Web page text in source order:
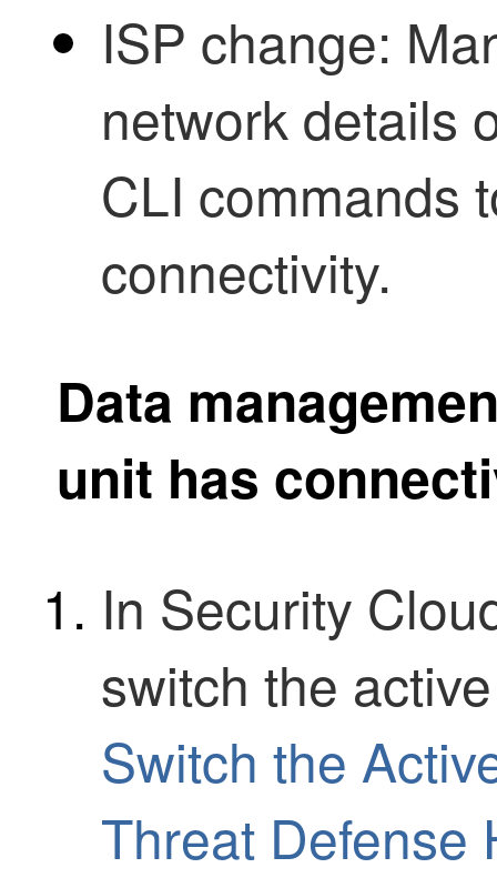
ISP change:
network details
CLI commands
connectivity.
Data
unit has
In Security
switch the
Switch the
Threat Defense